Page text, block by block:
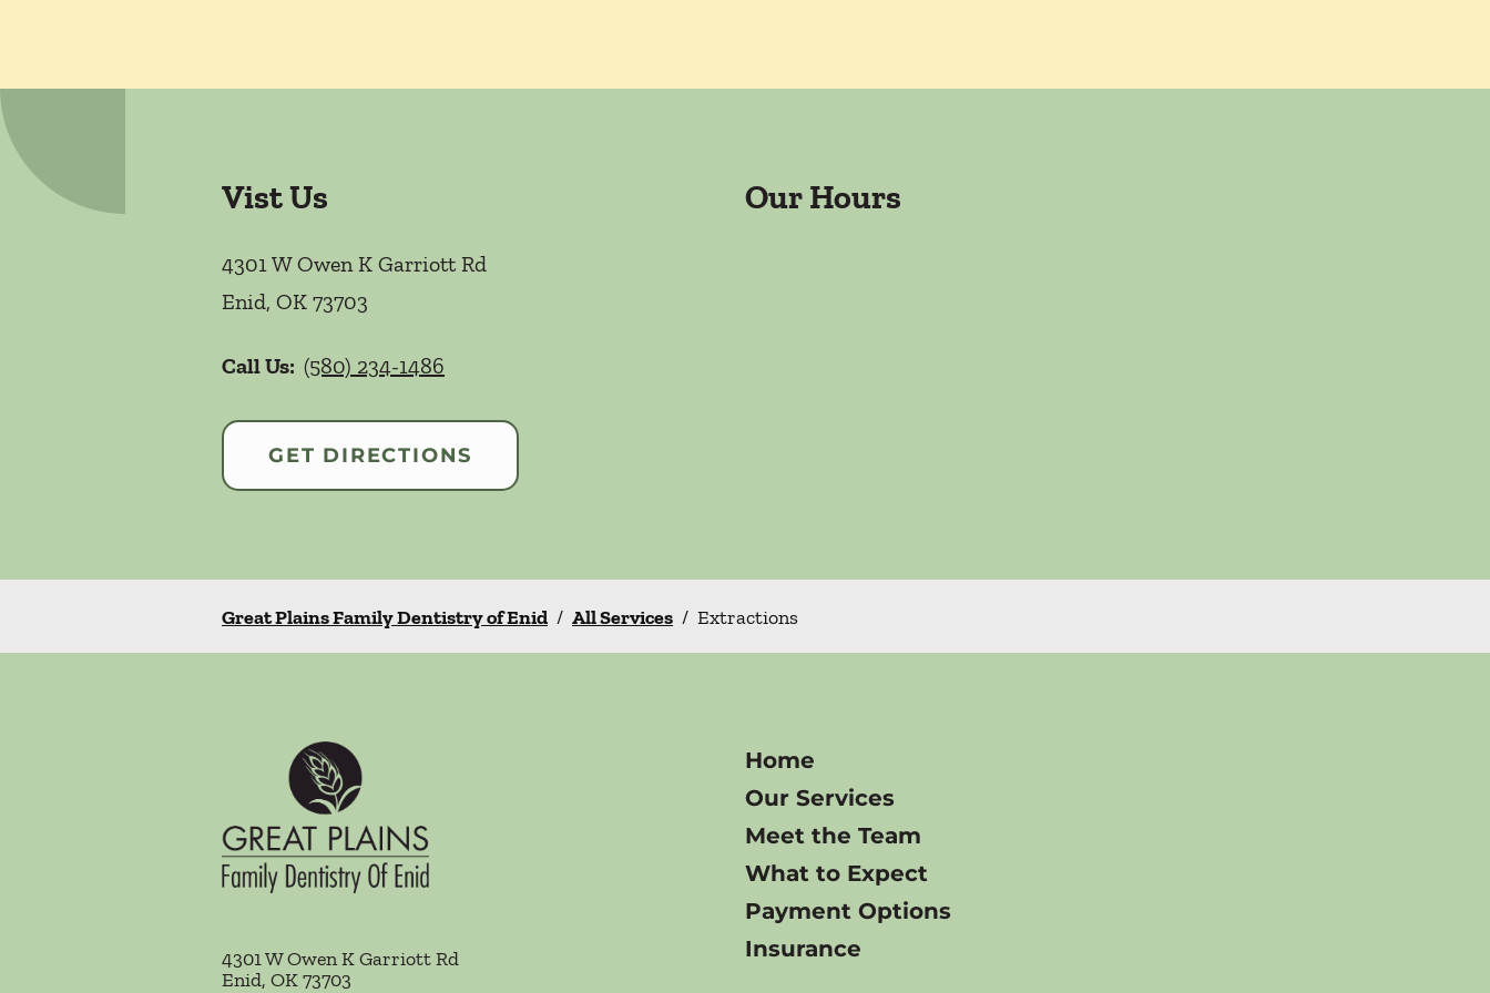
Vist Us
4301 W Owen K Garriott Rd
Enid, OK 73703
Call Us: (580) 234-1486
GET DIRECTIONS
Our Hours
Great Plains Family Dentistry of Enid / All Services / Extractions
4301 W Owen K Garriott Rd
Enid, OK73703
Home
Our Services
Meet the Team
What to Expect
Payment Options
Insurance